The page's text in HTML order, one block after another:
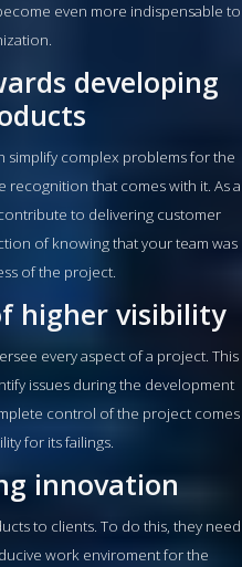
even more indispensable to
developing
complex problems for the
recognition that comes with it. As a
to delivering customer
of knowing that your team was
of the project.
higher visibility
every aspect of a project. This
issues during the development
control of the project comes
for its failings.
innovation
to clients. To do this, they need
work enviroment for the